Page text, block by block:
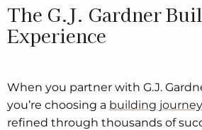
The G.J. Gardner
Experience
When you partner with G.J.
you’re choosing a building journey
refined through thousands of